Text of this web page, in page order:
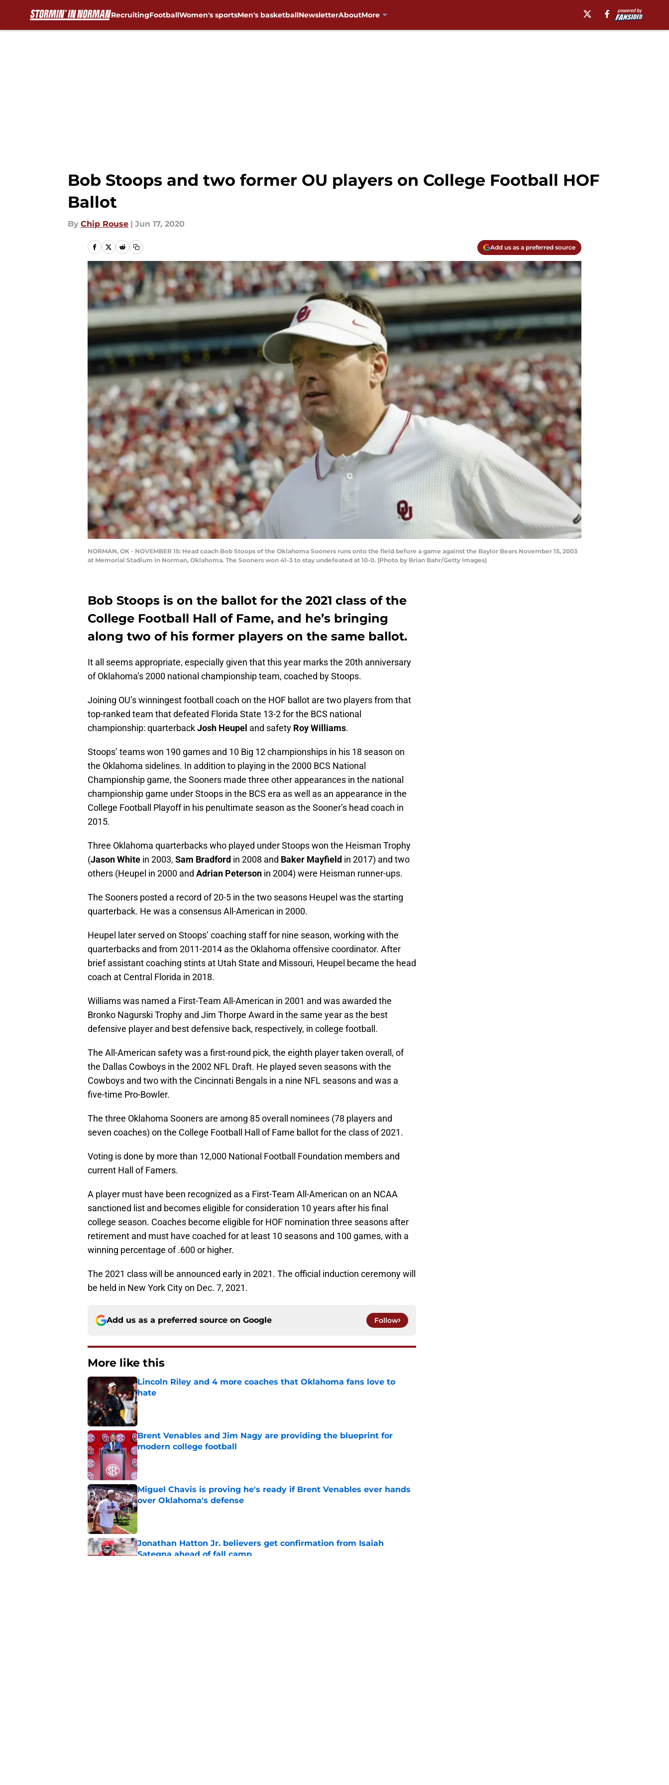
RecruitingFootballWomen's sportsMen's basketballNewsletterAboutMore
Bob Stoops and two former OU players on College Football HOF
Ballot
By Chip Rouse | Jun 17, 2020
Add us as a preferred source
NORMAN, OK - NOVEMBER 15: Head coach Bob Stoops of the Oklahoma Sooners runs onto the field before a game against the Baylor Bears November 15, 2003
at Memorial Stadium in Norman, Oklahoma. The Sooners won 41-3 to stay undefeated at 10-0. (Photo by Brian Bahr/Getty Images)
Bob Stoops is on the ballot for the 2021 class of the
College Football Hall of Fame, and he’s bringing
along two of his former players on the same ballot.
It all seems appropriate, especially given that this year marks the 20th anniversary
of Oklahoma’s 2000 national championship team, coached by Stoops.
Joining OU’s winningest football coach on the HOF ballot are two players from that
top-ranked team that defeated Florida State 13-2 for the BCS national
championship: quarterbackJosh Heupel and safety Roy Williams.
Stoops’ teams won 190 games and 10 Big 12 championships in his 18 season on
the Oklahoma sidelines. In addition to playing in the 2000 BCS National
Championship game, the Sooners made three other appearances in the national
championship game under Stoops in the BCS era as well as an appearance in the
College Football Playoff in his penultimate season as the Sooner’s head coach in
2015.
Three Oklahoma quarterbacks who played under Stoops won the Heisman Trophy
(Jason White in 2003, Sam Bradford in 2008 and Baker Mayfield in 2017) and two
others (Heupel in 2000 and Adrian Peterson in 2004) were Heisman runner-ups.
The Sooners posted a record of 20-5 in the two seasons Heupel was the starting
quarterback. He was a consensus All-American in 2000.
Heupel later served on Stoops’ coaching staff for nine season, working with the
quarterbacks and from 2011-2014 as the Oklahoma offensive coordinator. After
brief assistant coaching stints at Utah State and Missouri, Heupel became the head
coach at Central Florida in 2018.
Williams was named a First-Team All-American in 2001 and was awarded the
Bronko Nagurski Trophy and Jim Thorpe Award in the same year as the best
defensive player and best defensive back, respectively, in college football.
The All-American safety was a first-round pick, the eighth player taken overall, of
the Dallas Cowboys in the 2002 NFL Draft. He played seven seasons with the
Cowboys and two with the Cincinnati Bengals in a nine NFL seasons and was a
five-time Pro-Bowler.
The three Oklahoma Sooners are among 85 overall nominees (78 players and
seven coaches) on the College Football Hall of Fame ballot for the class of 2021.
Voting is done by more than 12,000 National Football Foundation members and
current Hall of Famers.
A player must have been recognized as a First-Team All-American on an NCAA
sanctioned list and becomes eligible for consideration 10 years after his final
college season. Coaches become eligible for HOF nomination three seasons after
retirement and must have coached for at least 10 seasons and 100 games, with a
winning percentage of .600 or higher.
The 2021 class will be announced early in 2021. The official induction ceremony will
be held in New York City on Dec. 7, 2021.
Add us as a preferred source on Google Follow
More like this
Lincoln Riley and 4 more coaches that Oklahoma fans love to
hate
Published by on Invalid Date
Brent Venables and Jim Nagy are providing the blueprint for
modern college football
Published by on Invalid Date
Miguel Chavis is proving he's ready if Brent Venables ever hands
over Oklahoma's defense
Published by on Invalid Date
Jonathan Hatton Jr. believers get confirmation from Isaiah
Sategna ahead of fall camp